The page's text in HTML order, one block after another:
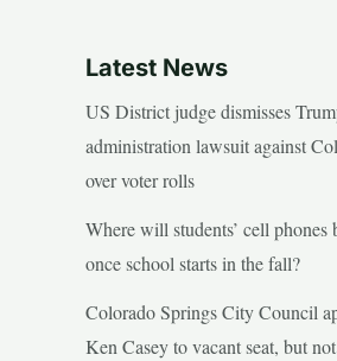
Latest News
US District judge dismisses
administration lawsuit against
over voter rolls
Where will students’ cell phones
once school starts in the fall?
Colorado Springs City Council
Ken Casey to vacant seat, but not